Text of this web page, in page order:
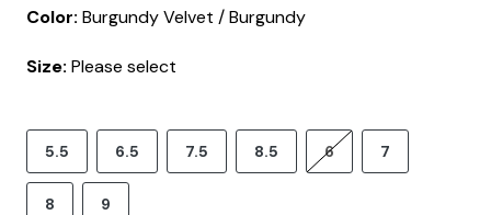
Color: Burgundy Velvet / Burgundy
Size: Please select
5.5 6.5 7.5 8.5 6 7
8 9